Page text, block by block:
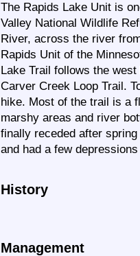
The Rapids Lake Unit is
Valley National Wildlife
River, across the river
Rapids Unit of the
Lake Trail follows the
Carver Creek Loop Trail.
hike. Most of the trail is a
marshy areas and river
finally receded after
and had a few
History
Management